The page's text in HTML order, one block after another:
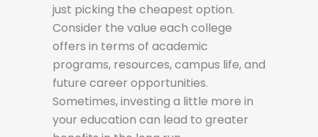
just picking the cheapest option.
Consider the value each college
offers in terms of academic
programs, resources, campus life, and
future career opportunities.
Sometimes, investing a little more in
your education can lead to greater